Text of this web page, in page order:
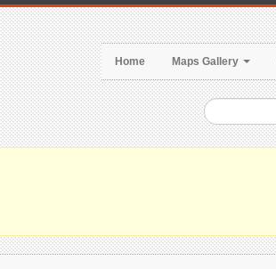
Home Maps Gallery